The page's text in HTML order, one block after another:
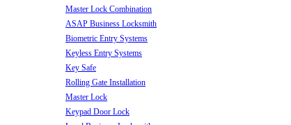
Master Lock Combination
ASAP Business Locksmith
Biometric Entry Systems
Keyless Entry Systems
Key Safe
Rolling Gate Installation
Master Lock
Keypad Door Lock